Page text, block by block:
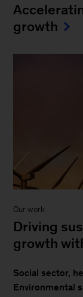
growth
Our work
Driving
growth
Social sector,
Environmental